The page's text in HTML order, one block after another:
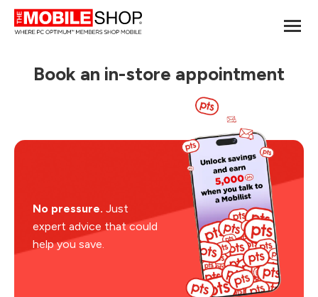
Book an in-store appointment
No pressure. Just
expert advice that could
help you save.